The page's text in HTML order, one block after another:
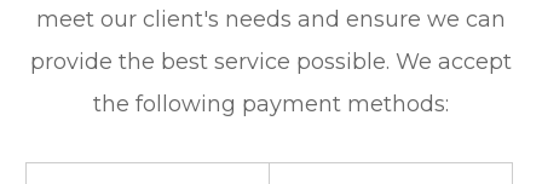
meet our client's needs and ensure we can
provide the best service possible. We accept
the following payment methods: